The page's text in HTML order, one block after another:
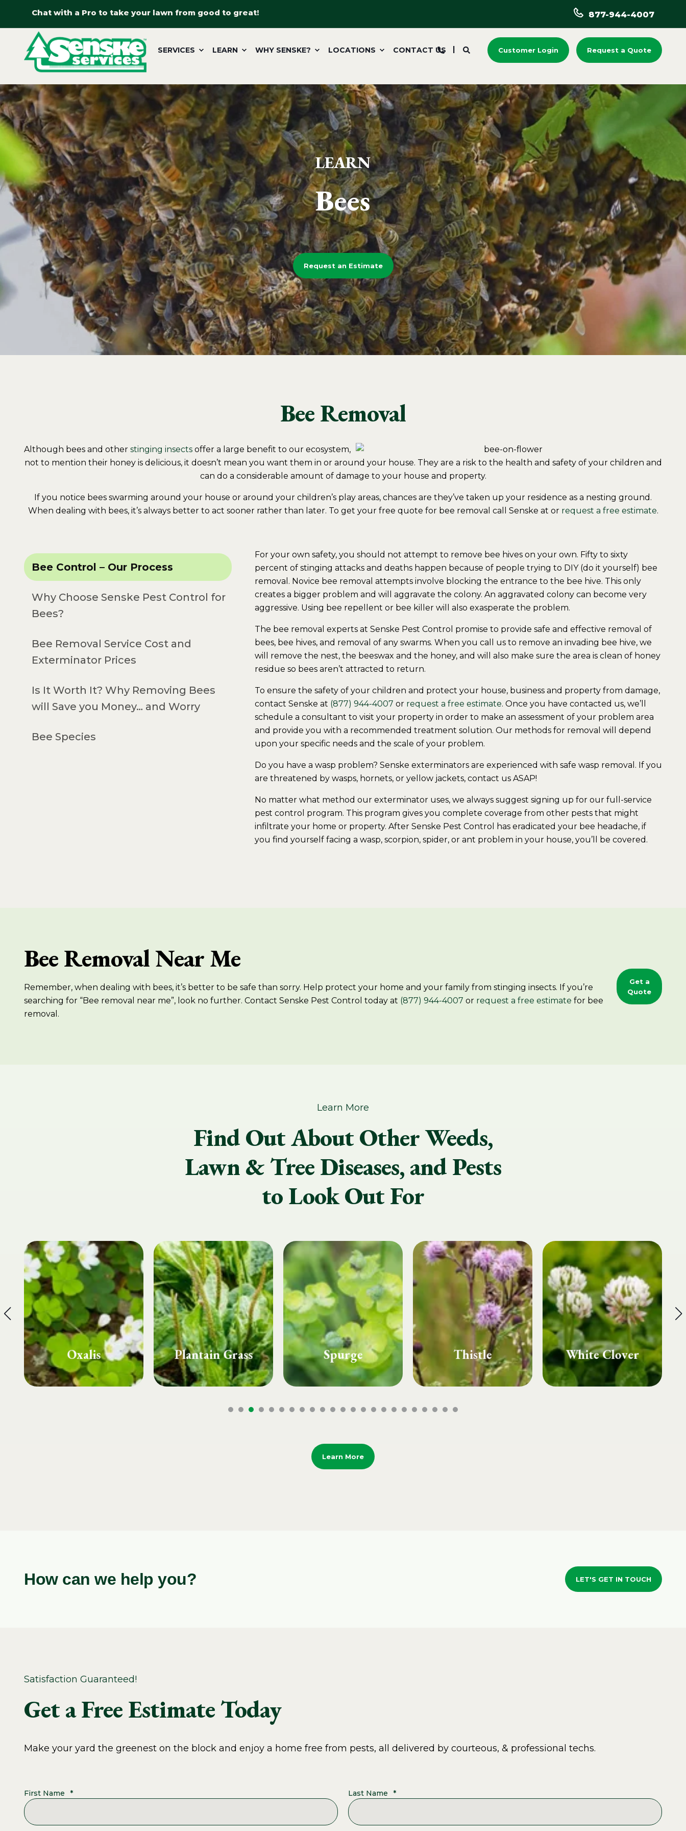
Chat with a Pro to take your lawn from good to great! 877-944-4007
SERVICES LEARN WHY SENSKE? LOCATIONS CONTACT US Customer Login Request a Quote
LEARN
Bees
Request an Estimate
Bee Removal
Although bees and other stinging insects offer a large benefit to our ecosystem,
not to mention their honey is delicious, it doesn’t mean you want them in or around your house. They are a risk to the health and safety of your children and
can do a considerable amount of damage to your house and property.
If you notice bees swarming around your house or around your children’s play areas, chances are they’ve taken up your residence as a nesting ground.
When dealing with bees, it’s always better to act sooner rather than later. To get your free quote for bee removal call Senske at or request a free estimate.
Bee Control – Our Process
Why Choose Senske Pest Control for
Bees?
Bee Removal Service Cost and
Exterminator Prices
Is It Worth It? Why Removing Bees
will Save you Money… and Worry
Bee Species
For your own safety, you should not attempt to remove bee hives on your own. Fifty to sixty
percent of stinging attacks and deaths happen because of people trying to DIY (do it yourself) bee
removal. Novice bee removal attempts involve blocking the entrance to the bee hive. This only
creates a bigger problem and will aggravate the colony. An aggravated colony can become very
aggressive. Using bee repellent or bee killer will also exasperate the problem.
The bee removal experts at Senske Pest Control promise to provide safe and effective removal of
bees, bee hives, and removal of any swarms. When you call us to remove an invading bee hive, we
will remove the nest, the beeswax and the honey, and will also make sure the area is clean of honey
residue so bees aren’t attracted to return.
To ensure the safety of your children and protect your house, business and property from damage,
contact Senske at (877) 944-4007 or request a free estimate. Once you have contacted us, we’ll
schedule a consultant to visit your property in order to make an assessment of your problem area
and provide you with a recommended treatment solution. Our methods for removal will depend
upon your specific needs and the scale of your problem.
Do you have a wasp problem? Senske exterminators are experienced with safe wasp removal. If you
are threatened by wasps, hornets, or yellow jackets, contact us ASAP!
No matter what method our exterminator uses, we always suggest signing up for our ​full-service
pest control program. This program gives you complete coverage from other pests that might
infiltrate your home or property. After Senske Pest Control has eradicated your bee headache, if
you find yourself facing a wasp, scorpion, spider, or ant problem in your house, you’ll be covered.
Bee Removal Near Me
Remember, when dealing with bees, it’s better to be safe than sorry. Help protect your home and your family from stinging insects. If you’re
searching for “Bee removal near me”, look no further. Contact Senske Pest Control today at (877) 944-4007 or request a free estimate for bee
removal.
Get a
Quote
Learn More
Find Out About Other Weeds,
Lawn & Tree Diseases, and Pests
to Look Out For
Plantain Grass Spurge Thistle White Clover Fairy Rings
Learn More
How can we help you? LET'S GET IN TOUCH
Satisfaction Guaranteed!
Get a Free Estimate Today
Make your yard the greenest on the block and enjoy a home free from pests, all delivered by courteous, & professional techs.
First Name * Last Name *